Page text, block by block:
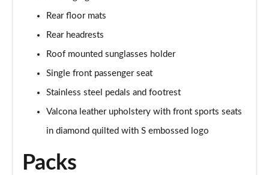
60 TFSI e Quattro Black Edition 4dr Tiptronic
50 TDI Quattro Black Edition 4dr Tiptronic [C+S]
Page 60 of 108
55 TFSI Quattro Black Edition 4dr Tiptronic [C+S]
Page 61 of 108
50 TDI Quattro Black Edition 4dr Tiptronic [C+S]
Rear floor mats
Rear headrests
Roof mounted sunglasses holder
Single front passenger seat
Stainless steel pedals and footrest
Valcona leather upholstery with front sports seats
in diamond quilted with S embossed logo
Packs